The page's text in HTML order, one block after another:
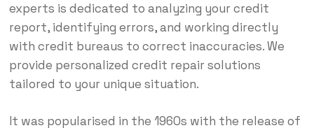
experts is dedicated to analyzing your credit
report, identifying errors, and working directly
with credit bureaus to correct inaccuracies. We
provide personalized credit repair solutions
tailored to your unique situation.
It was popularised in the 1960s with the release of